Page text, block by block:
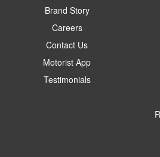
Brand Story
Careers
Contact Us
Motorist App
Testimonials